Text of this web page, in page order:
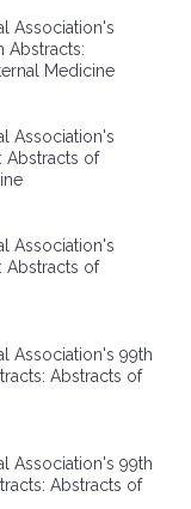
Membership
Association's
Abstracts:
Medicine
Association's
Abstracts of
Association's
Abstracts of
Association's 99th
Abstracts of
Association's 99th
Abstracts of